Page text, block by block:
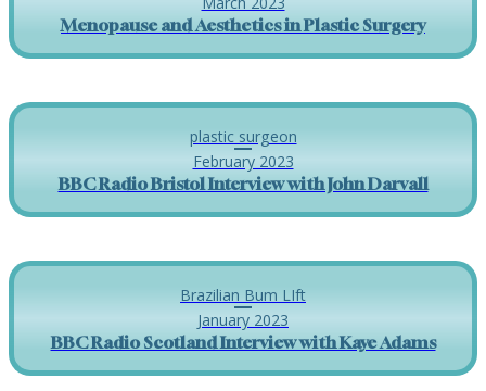
Menopause and Aesthetics in Plastic Surgery
plastic surgeon
February 2023
BBC Radio Bristol Interview with John Darvall
Brazilian Bum LIft
January 2023
BBC Radio Scotland Interview with Kaye Adams